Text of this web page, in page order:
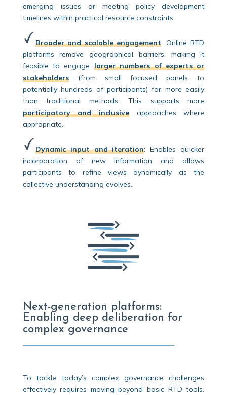
emerging issues or meeting policy development
timelines within practical resource constraints.
Broader and scalable engagement: Online RTD
platforms remove geographical barriers, making it
feasible to engage larger numbers of experts or
stakeholders
(from small focused panels to
potentially hundreds of participants) far more easily
than traditional methods. This supports more
participatory and inclusive approaches where
appropriate.
Dynamic input and iteration: Enables quicker
incorporation of new information and allows
participants to refine views dynamically as the
collective understanding evolves.
Next-generation platforms:
Enabling deep deliberation for
complex governance
To tackle today’s complex governance challenges
effectively requires moving beyond basic RTD tools.